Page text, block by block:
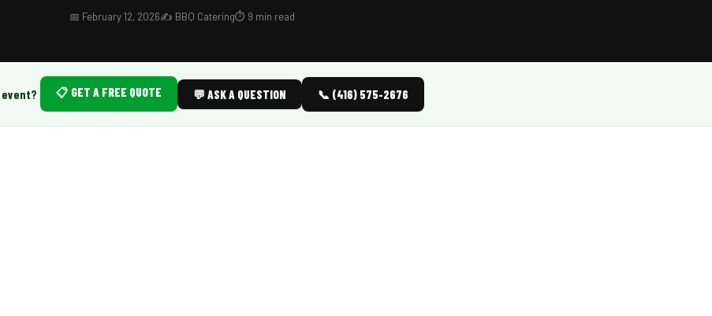
📅 February 12, 2026✍️ BBQ Catering⏱️ 9 min read
📋 GET A FREE QUOTE 💬 ASK A QUESTION 📞 (416) 575-2676